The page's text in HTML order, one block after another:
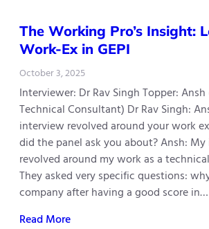
The Working Pro’s Insight:
Work-Ex in GEPI
October 3, 2025
Interviewer: Dr Rav Singh Topper:
Technical Consultant) Dr Rav Singh:
interview revolved around your work
did the panel ask you about? Ansh:
revolved around my work as a
They asked very specific questions:
company after having a good score in…
Read More